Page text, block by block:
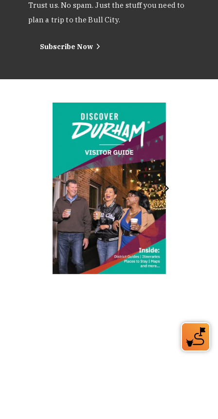
Trust us. No spam. Just the stuff you need to
plan a trip to the Bull City.
Subscribe Now